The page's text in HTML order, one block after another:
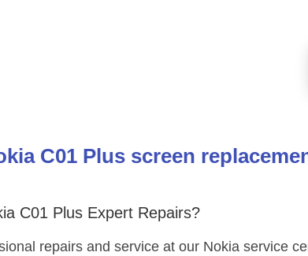
C01 Plus screen
C01 Plus Expert Repairs?
repairs and service at our Nokia service